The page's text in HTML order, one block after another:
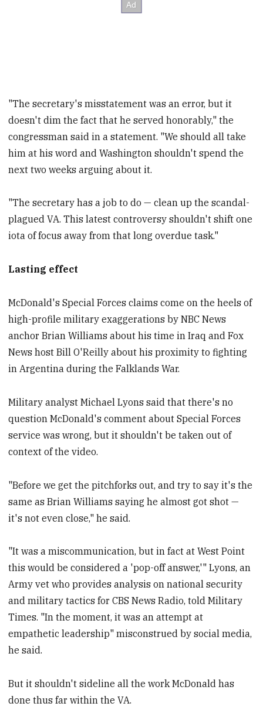
"The secretary's misstatement was an error, but it
doesn't dim the fact that he served honorably," the
congressman said in a statement. "We should all take
him at his word and Washington shouldn't spend the
next two weeks arguing about it.
"The secretary has a job to do — clean up the scandal-
plagued VA. This latest controversy shouldn't shift one
iota of focus away from that long overdue task."
Lasting effect
McDonald's Special Forces claims come on the heels of
high-profile military exaggerations by NBC News
anchor Brian Williams about his time in Iraq and Fox
News host Bill O'Reilly about his proximity to fighting
in Argentina during the Falklands War.
Military analyst Michael Lyons said that there's no
question McDonald's comment about Special Forces
service was wrong, but it shouldn't be taken out of
context of the video.
"Before we get the pitchforks out, and try to say it's the
same as Brian Williams saying he almost got shot —
it's not even close," he said.
"It was a miscommunication, but in fact at West Point
this would be considered a 'pop-off answer,'" Lyons, an
Army vet who provides analysis on national security
and military tactics for CBS News Radio, told Military
Times. "In the moment, it was an attempt at
empathetic leadership" misconstrued by social media,
he said.
But it shouldn't sideline all the work McDonald has
done thus far within the VA.